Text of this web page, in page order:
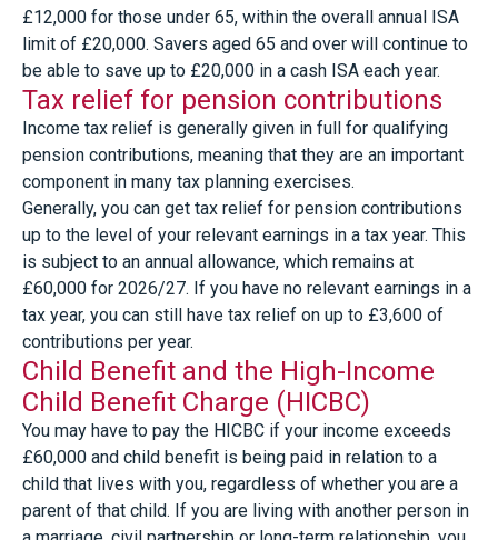
£12,000 for those under 65, within the overall annual ISA
limit of £20,000. Savers aged 65 and over will continue to
be able to save up to £20,000 in a cash ISA each year.
Tax relief for pension contributions
Income tax relief is generally given in full for qualifying
pension contributions, meaning that they are an important
component in many tax planning exercises.
Generally, you can get tax relief for pension contributions
up to the level of your relevant earnings in a tax year. This
is subject to an annual allowance, which remains at
£60,000 for 2026/27. If you have no relevant earnings in a
tax year, you can still have tax relief on up to £3,600 of
contributions per year.
Child Benefit and the High-Income
Child Benefit Charge (HICBC)
You may have to pay the HICBC if your income exceeds
£60,000 and child benefit is being paid in relation to a
child that lives with you, regardless of whether you are a
parent of that child. If you are living with another person in